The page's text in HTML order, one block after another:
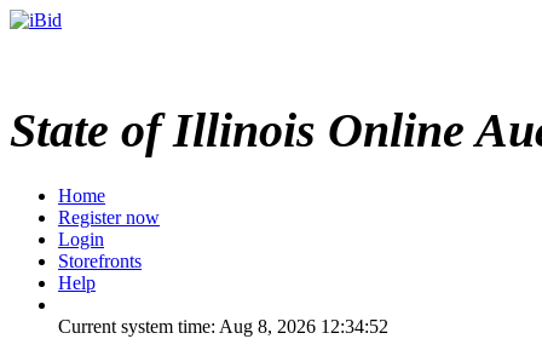
State of Illinois Online
Home
Register now
Login
Storefronts
Help
Current system time: Aug 8, 2026 12:34:52